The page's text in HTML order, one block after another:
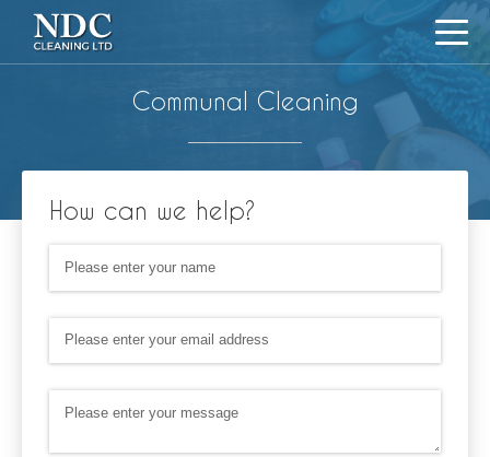
Communal Cleaning
How can we help?